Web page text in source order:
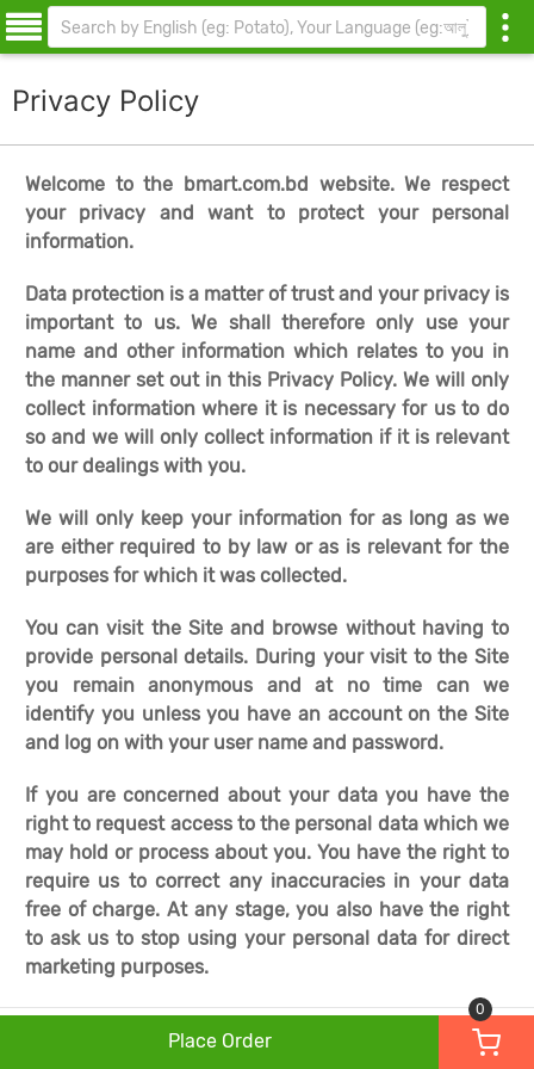
Privacy Policy
Welcome to the bmart.com.bd website. We respect
your privacy and want to protect your personal
information.
Data protection is a matter of trust and your privacy is
important to us. We shall therefore only use your
name and other information which relates to you in
the manner set out in this Privacy Policy. We will only
collect information where it is necessary for us to do
so and we will only collect information if it is relevant
to our dealings with you.
We will only keep your information for as long as we
are either required to by law or as is relevant for the
purposes for which it was collected.
You can visit the Site and browse without having to
provide personal details. During your visit to the Site
you remain anonymous and at no time can we
identify you unless you have an account on the Site
and log on with your user name and password.
If you are concerned about your data you have the
right to request access to the personal data which we
may hold or process about you. You have the right to
require us to correct any inaccuracies in your data
free of charge. At any stage, you also have the right
to ask us to stop using your personal data for direct
marketing purposes.
Place Order
0